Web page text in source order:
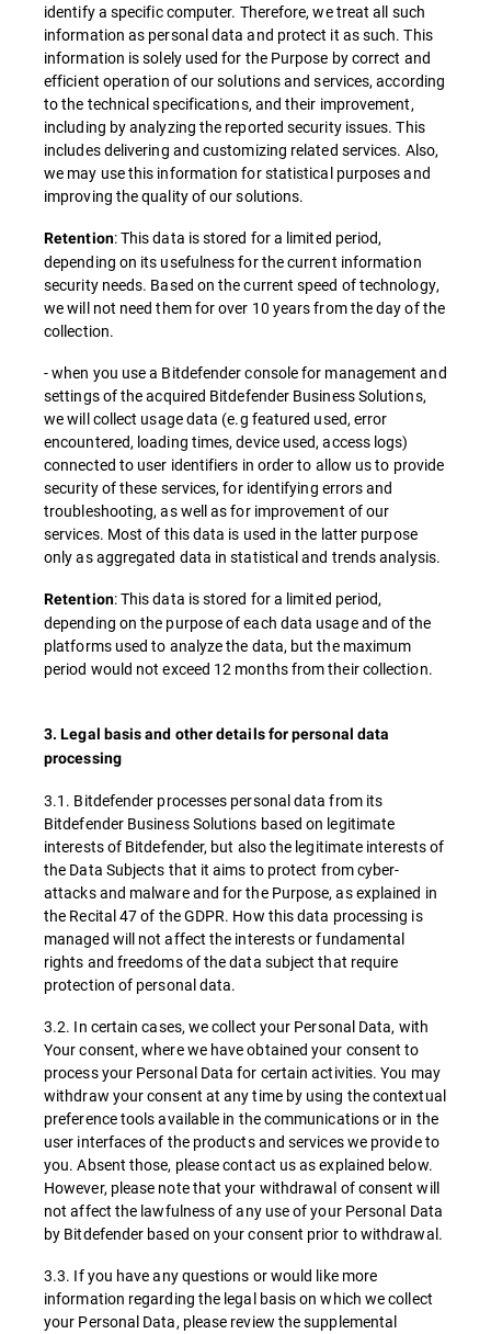
identify a specific computer. Therefore, we treat all such
information as personal data and protect it as such. This
information is solely used for the Purpose by correct and
efficient operation of our solutions and services, according
to the technical specifications, and their improvement,
including by analyzing the reported security issues. This
includes delivering and customizing related services. Also,
we may use this information for statistical purposes and
improving the quality of our solutions.
Retention: This data is stored for a limited period,
depending on its usefulness for the current information
security needs. Based on the current speed of technology,
we will not need them for over 10 years from the day of the
collection.
- when you use a Bitdefender console for management and
settings of the acquired Bitdefender Business Solutions,
we will collect usage data (e.g featured used, error
encountered, loading times, device used, access logs)
connected to user identifiers in order to allow us to provide
security of these services, for identifying errors and
troubleshooting, as well as for improvement of our
services. Most of this data is used in the latter purpose
only as aggregated data in statistical and trends analysis.
Retention: This data is stored for a limited period,
depending on the purpose of each data usage and of the
platforms used to analyze the data, but the maximum
period would not exceed 12 months from their collection.
3. Legal basis and other details for personal data
processing
3.1. Bitdefender processes personal data from its
Bitdefender Business Solutions based on legitimate
interests of Bitdefender, but also the legitimate interests of
the Data Subjects that it aims to protect from cyber-
attacks and malware and for the Purpose, as explained in
the Recital 47 of the GDPR. How this data processing is
managed will not affect the interests or fundamental
rights and freedoms of the data subject that require
protection of personal data.
3.2. In certain cases, we collect your Personal Data, with
Your consent, where we have obtained your consent to
process your Personal Data for certain activities. You may
withdraw your consent at any time by using the contextual
preference tools available in the communications or in the
user interfaces of the products and services we provide to
you. Absent those, please contact us as explained below.
However, please note that your withdrawal of consent will
not affect the lawfulness of any use of your Personal Data
by Bitdefender based on your consent prior to withdrawal.
3.3. If you have any questions or would like more
information regarding the legal basis on which we collect
your Personal Data, please review the supplemental